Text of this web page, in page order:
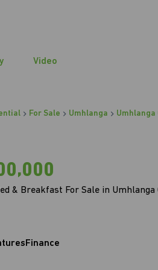
For Sale Umhlanga Umhlanga
Video
& Breakfast For Sale in
Finance